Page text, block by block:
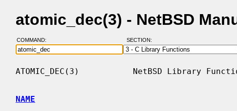
atomic_dec(3) - NetBSD
COMMAND: SECTION:
ATOMIC_DEC(3)           NetBSD Library
NAME